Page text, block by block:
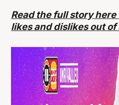
Read the full story here
likes and dislikes out of